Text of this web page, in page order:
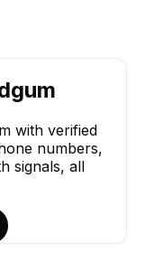
with verified
numbers,
signals, all